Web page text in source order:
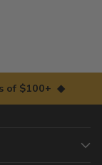
of $100+ ◆